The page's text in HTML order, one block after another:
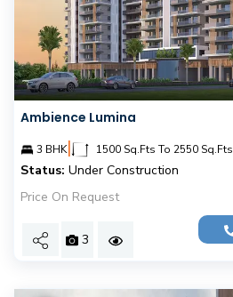
Ambience Lumina
3 BHK| 1500 Sq.Fts To 2550 Sq.Fts
Status: Under Construction
Price On Request
3